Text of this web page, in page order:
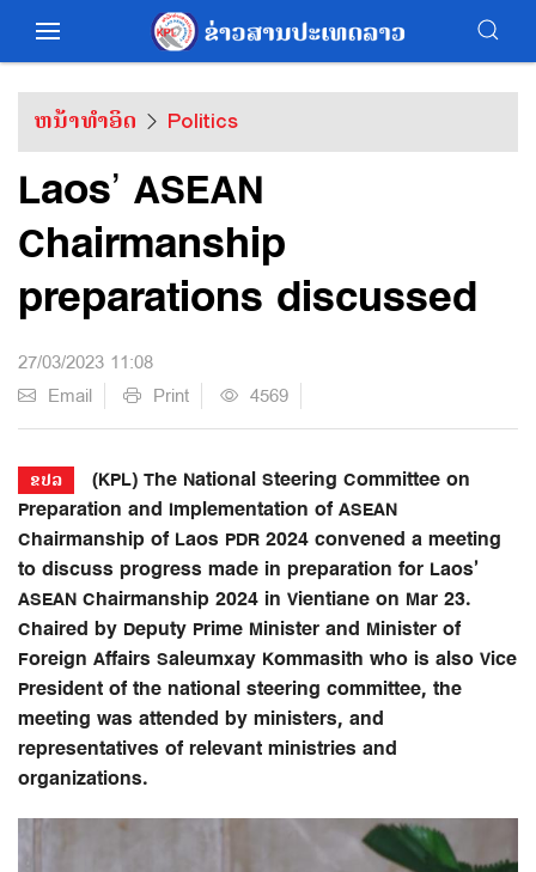
ຫນ້າທຳອິດ Politics
Laos’ ASEAN
Chairmanship
preparations discussed
27/03/2023 11:08
Email
Print 4569
ຂປລ
(KPL) The National Steering Committee on
Preparation and Implementation of ASEAN
Chairmanship of Laos PDR 2024 convened a meeting
to discuss progress made in preparation for Laos’
ASEAN Chairmanship 2024 in Vientiane on Mar 23.
Chaired by Deputy Prime Minister and Minister of
Foreign Affairs Saleumxay Kommasith who is also Vice
President of the national steering committee, the
meeting was attended by ministers, and
representatives of relevant ministries and
organizations.